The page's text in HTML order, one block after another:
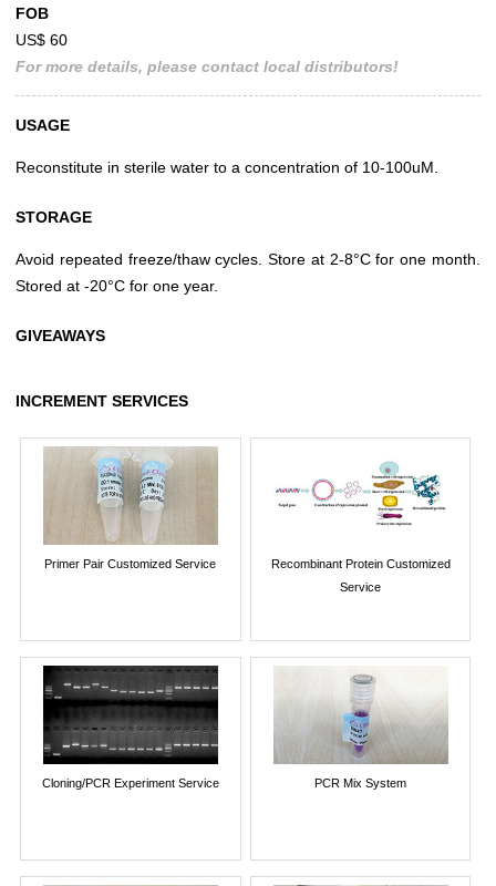
FOB
US$ 60
For more details, please contact local distributors!
USAGE
Reconstitute in sterile water to a concentration of 10-100uM.
STORAGE
Avoid repeated freeze/thaw cycles. Store at 2-8°C for one month.
Stored at -20°C for one year.
GIVEAWAYS
INCREMENT SERVICES
Primer Pair Customized Service
Recombinant Protein Customized
Service
Cloning/PCR Experiment Service PCR Mix System